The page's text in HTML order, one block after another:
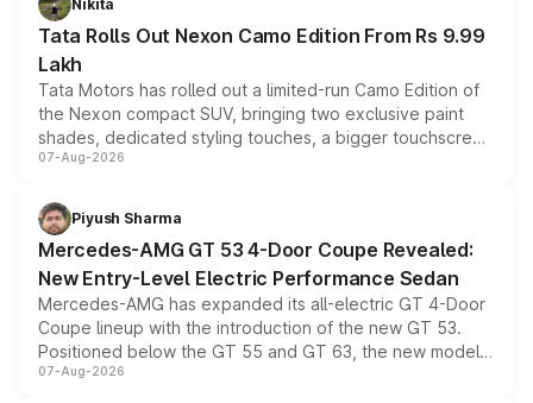
Nikita
Tata Rolls Out Nexon Camo Edition From Rs 9.99
Lakh
Tata Motors has rolled out a limited-run Camo Edition of
the Nexon compact SUV, bringing two exclusive paint
shades, dedicated styling touches, a bigger touchscreen
and a built-in dashcam, while keeping the existing range
choices unchanged across the model lineup for buyers.
07-Aug-2026
Piyush Sharma
Mercedes-AMG GT 53 4-Door Coupe Revealed:
New Entry-Level Electric Performance Sedan
Mercedes-AMG has expanded its all-electric GT 4-Door
Coupe lineup with the introduction of the new GT 53.
Positioned below the GT 55 and GT 63, the new model
combines dual-motor all-wheel drive, a high-performance
07-Aug-2026